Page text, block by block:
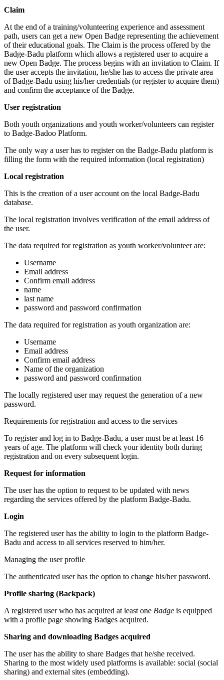
Claim
At the end of a training/volunteering experience and assessment
path, users can get a new Open Badge representing the achievement
of their educational goals. The Claim is the process offered by the
Badge-Badu platform which allows a registered user to acquire a
new Open Badge. The process begins with an invitation to Claim. If
the user accepts the invitation, he/she has to access the private area
of Badge-Badu using his/her credentials (or register to acquire them)
and confirm the acceptance of the Badge.
User registration
Both youth organizations and youth worker/volunteers can register
to Badge-Badoo Platform.
The only way a user has to register on the Badge-Badu platform is
filling the form with the required information (local registration)
Local registration
This is the creation of a user account on the local Badge-Badu
database.
The local registration involves verification of the email address of
the user.
The data required for registration as youth worker/volunteer are:
Username
Email address
Confirm email address
name
last name
password and password confirmation
The data required for registration as youth organization are:
Username
Email address
Confirm email address
Name of the organization
password and password confirmation
The locally registered user may request the generation of a new
password.
Requirements for registration and access to the services
To register and log in to Badge-Badu, a user must be at least 16
years of age. The platform will check your identity both during
registration and on every subsequent login.
Request for information
The user has the option to request to be updated with news
regarding the services offered by the platform Badge-Badu.
Login
The registered user has the ability to login to the platform Badge-
Badu and access to all services reserved to him/her.
Managing the user profile
The authenticated user has the option to change his/her password.
Profile sharing (Backpack)
A registered user who has acquired at least one Badge is equipped
with a profile page showing Badges acquired.
Sharing and downloading Badges acquired
The user has the ability to share Badges that he/she received.
Sharing to the most widely used platforms is available: social (social
sharing) and external sites (embedding).